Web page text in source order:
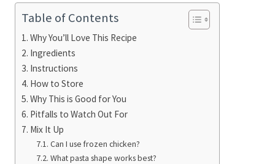
Table of Contents
Why You’ll Love This Recipe
Ingredients
Instructions
How to Store
Why This is Good for You
Pitfalls to Watch Out For
Mix It Up
Can I use frozen chicken?
What pasta shape works best?